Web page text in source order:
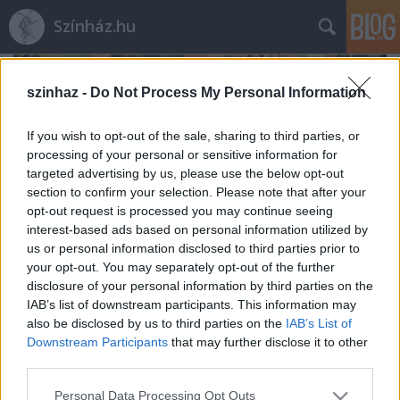
szinhaz - Do Not Process My Personal Information
If you wish to opt-out of the sale, sharing to third parties, or
processing of your personal or sensitive information for
targeted advertising by us, please use the below opt-out
section to confirm your selection. Please note that after your
opt-out request is processed you may continue seeing
interest-based ads based on personal information utilized by
us or personal information disclosed to third parties prior to
your opt-out. You may separately opt-out of the further
disclosure of your personal information by third parties on the
IAB’s list of downstream participants. This information may
also be disclosed by us to third parties on the IAB’s List of
Downstream Participants that may further disclose it to other
Please note that this website/app uses one or more Google
Personal Data Processing Opt Outs
Színház.hu
Rögtön dupla premierrel kezdi az új
évadot a Radnóti